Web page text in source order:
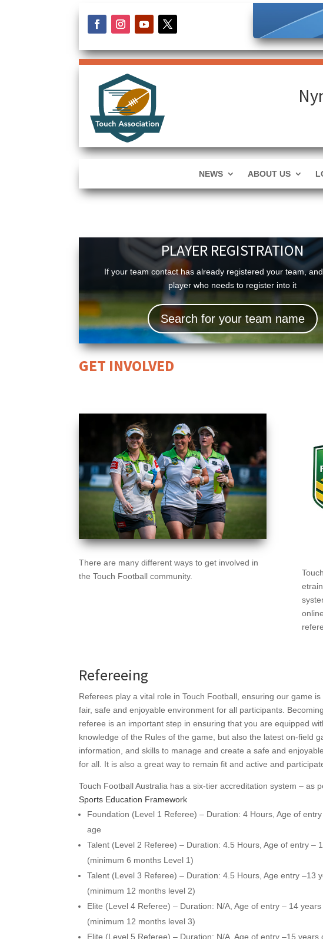
NEWS ABOUT US
PLAYER REGISTRATION
If your team contact has already registered your team,
player who needs to register into it
Search for your team name
GET INVOLVED
There are many different ways to get involved in
the Touch Football community.
Refereeing
Referees play a vital role in Touch Football, ensuring our game is
fair, safe and enjoyable environment for all participants.
referee is an important step in ensuring that you are equipped
knowledge of the Rules of the game, but also the latest on-field
information, and skills to manage and create a safe and
for all. It is also a great way to remain fit and active and
Touch Football Australia has a six-tier accreditation system – as
Sports Education Framework
Foundation (Level 1 Referee) – Duration: 4 Hours, Age of
age
Talent (Level 2 Referee) – Duration: 4.5 Hours,Age of entry –
(minimum 6 months Level 1)
Talent (Level 3 Referee) – Duration: 4.5 Hours,Age entry –13
(minimum 12 months level 2)
Elite (Level 4 Referee) – Duration: N/A,Age of entry – 14
(minimum 12 months level 3)
Elite (Level 5 Referee) – Duration: N/A,Age of entry –15 years